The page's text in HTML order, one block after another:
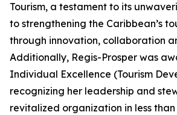
Tourism, a testament to its
to strengthening the Caribbean’s
through innovation, collaboration
Additionally, Regis-Prosper was
Individual Excellence (Tourism
recognizing her leadership and
revitalized organization in less